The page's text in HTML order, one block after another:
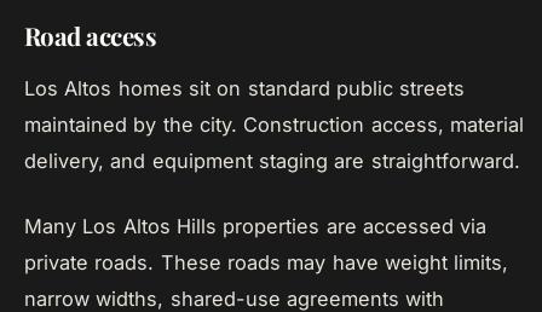
Road access
Los Altos homes sit on standard public streets
maintained by the city. Construction access, material
delivery, and equipment staging are straightforward.
Many Los Altos Hills properties are accessed via
private roads. These roads may have weight limits,
narrow widths, shared-use agreements with